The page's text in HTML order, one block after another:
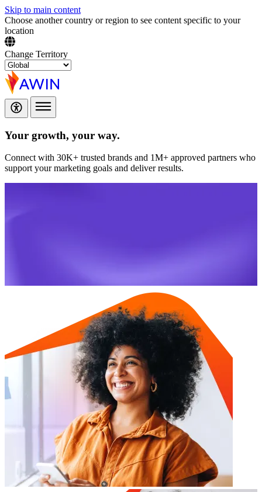
Skip to main content
Choose another country or region to see content specific to your
location
Change Territory
Your growth, your way.
Connect with 30K+ trusted brands and 1M+ approved partners who
support your marketing goals and deliver results.